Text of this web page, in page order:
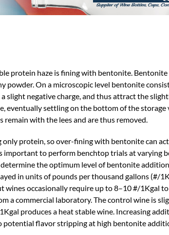
protein haze is fining with bentonite. Bentonite
powder. On a microscopic level bentonite
slight negative charge, and thus attract the
eventually settling on the bottom of the storage
with the lees and are thus removed.
protein, so over-fining with bentonite can
important to perform benchtop trials at varying
the optimum level of bentonite
in units of pounds per thousand gallons (#/
occasionally require up to 8–10 #/1Kgal
a commercial laboratory. The control wine is
produces a heat stable wine. Increasing
potential flavor stripping at high bentonite